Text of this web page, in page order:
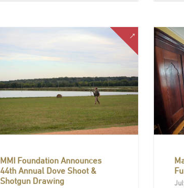
MMI Foundation Announces
44th Annual Dove Shoot &
Shotgun Drawing